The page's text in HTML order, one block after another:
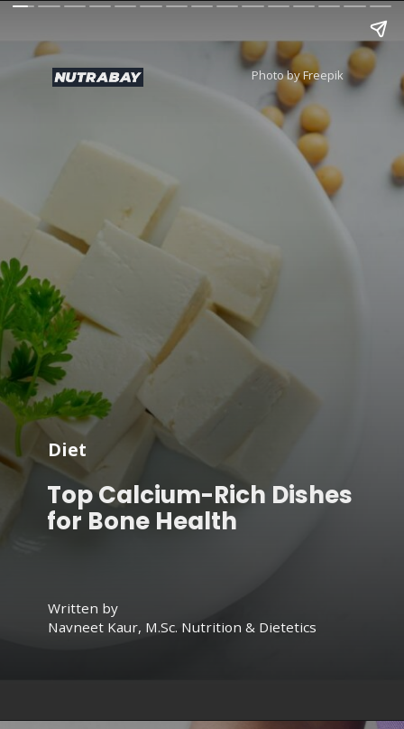
Photo by Freepik
Written by
Navneet Kaur, M.Sc. Nutrition & Dietetics
Diet
Top Calcium-Rich Dishes
for Bone Health